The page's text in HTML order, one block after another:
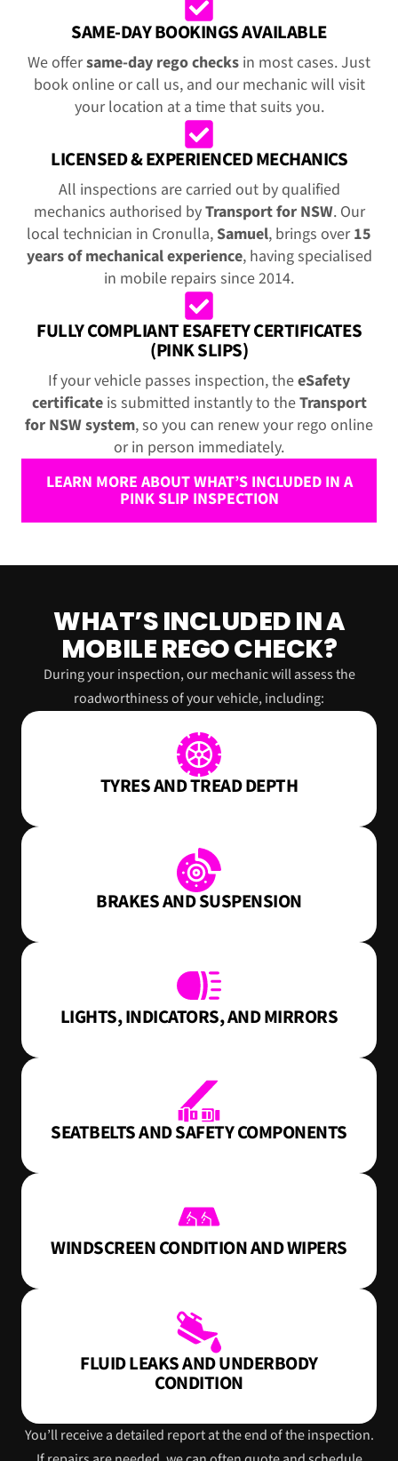
SAME-DAY BOOKINGS AVAILABLE
We offersame-day rego checks in most cases. Just
book online or call us, and our mechanic will visit
your location at a time that suits you.
LICENSED & EXPERIENCED MECHANICS
All inspections are carried out by qualified
mechanics authorised byTransport for NSW. Our
local technician in Cronulla,Samuel, brings over15
years of mechanical experience, having specialised
in mobile repairs since 2014.
FULLY COMPLIANT ESAFETY CERTIFICATES
(PINK SLIPS)
If your vehicle passes inspection, theeSafety
certificateis submitted instantly to theTransport
for NSW system, so you can renew your rego online
or in person immediately.
LEARN MORE ABOUT WHAT’S INCLUDED IN A
PINK SLIP INSPECTION
WHAT’S INCLUDED IN A
MOBILE REGO CHECK?
During your inspection, our mechanic will assess the
roadworthiness of your vehicle, including:
TYRES AND TREAD DEPTH
BRAKES AND SUSPENSION
LIGHTS, INDICATORS, AND MIRRORS
SEATBELTS AND SAFETY COMPONENTS
WINDSCREEN CONDITION AND WIPERS
FLUID LEAKS AND UNDERBODY
CONDITION
You’ll receive a detailed report at the end of the inspection.